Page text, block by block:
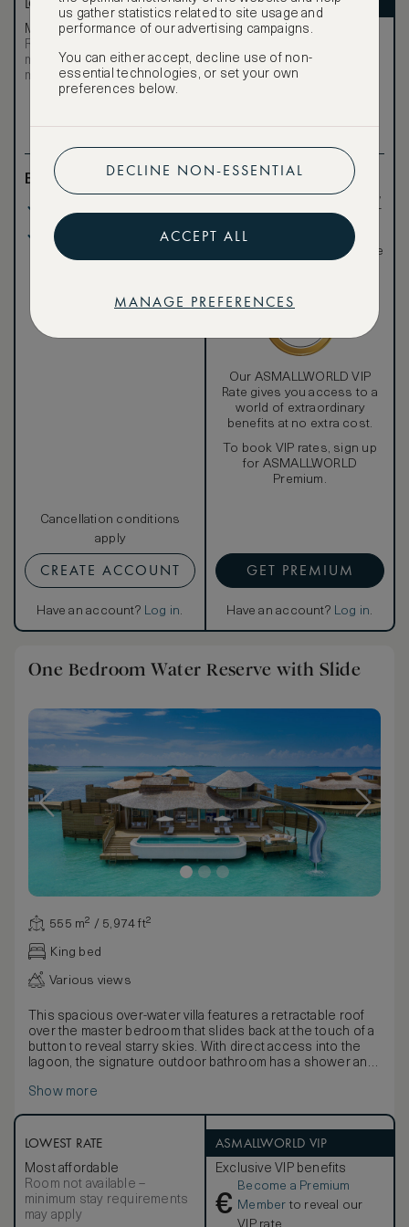
LOWEST RATE
Most affordable
Room not available –
minimum stay requirements
may apply
Benefits included:
Breakfast included
Cancellation conditions
apply
CREATE ACCOUNT
Have an account? Log in.
ASMALLWORLD VIP
Exclusive VIP benefits
€ Memberto reveal our
Exclusive VIP benefits
such as room upgrades,
hotel credit, early check-
Special discounted
rates, not available to the
Our ASMALLWORLD VIP
Rate gives you access to a
world of extraordinary
benefits at no extra cost.
To book VIP rates, sign up
for ASMALLWORLD
Premium.
GET PREMIUM
Have an account? Log in.
One Bedroom Water Reserve with Slide
555 m² / 5,974 ft²
King bed
Various views
This spacious over-water villa features a retractable roof
over the master bedroom that slides back at the touch of a
button to reveal starry skies. With direct access into the
lagoon, the signature outdoor bathroom has a shower and
freshwater pool, a sunken dining area, daybeds, swing, and
Show more
LOWEST RATE
Most affordable
Room not available –
minimum stay requirements
may apply
ASMALLWORLD VIP
Exclusive VIP benefits
€
Become a Premium
Member to reveal our
us gather statistics related to site usage and
performance of our advertising campaigns.
You can either accept, decline use of non-
essential technologies, or set your own
preferences below.
DECLINE NON-ESSENTIAL
ACCEPT ALL
MANAGE PREFERENCES